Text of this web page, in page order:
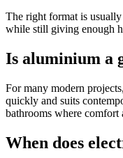
The right format is
while still giving enough
Is aluminium a
For many modern
quickly and suits
bathrooms where comfort
When does